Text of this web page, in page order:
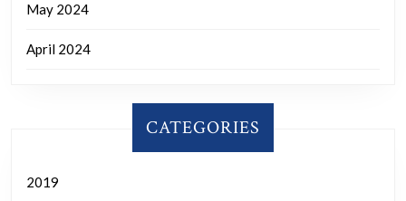
May 2024
April 2024
CATEGORIES
2019